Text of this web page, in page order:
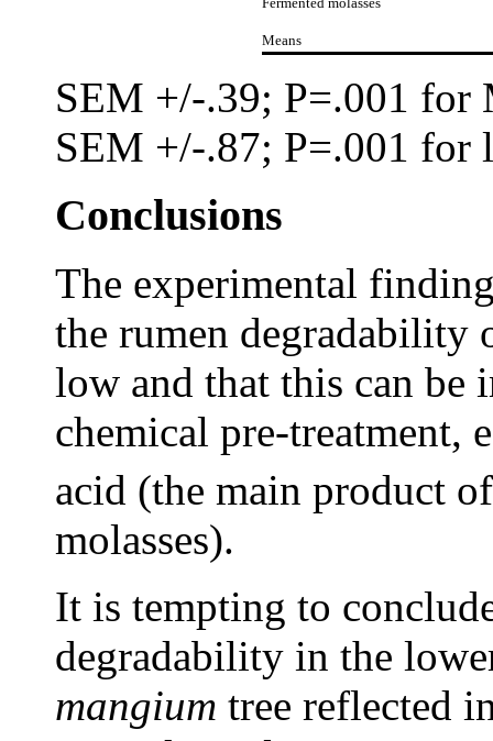
Means
SEM +/-.39; P=.001 for
SEM +/-.87; P=.001 for
Conclusions
The experimental
the rumen degradability
low and that this can be
chemical pre-treatment,
acid (the main product
molasses).
It is tempting to
degradability in the
mangium tree reflected